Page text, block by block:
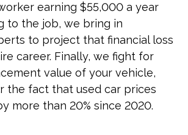
earning $55,000 a year
to the job, we bring in
to project that financial loss
career. Finally, we fight for
value of your vehicle,
the fact that used car prices
more than 20% since 2020.